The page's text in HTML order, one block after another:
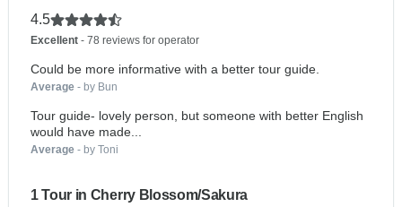
4.5
Excellent - 78 reviews for operator
Could be more informative with a better tour guide.
Average - by Bun
Tour guide- lovely person, but someone with better English
would have made...
Average - by Toni
1 Tour in Cherry Blossom/Sakura